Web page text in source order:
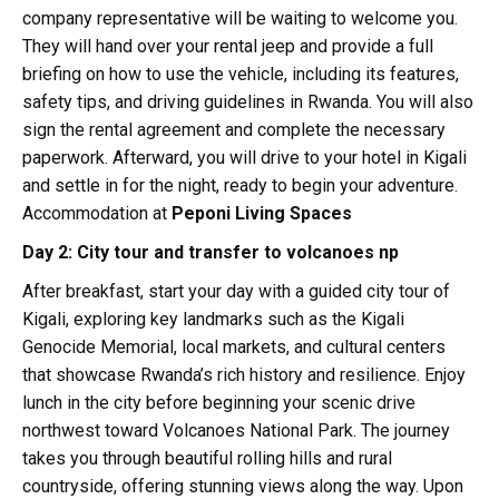
company representative will be waiting to welcome you.
They will hand over your rental jeep and provide a full
briefing on how to use the vehicle, including its features,
safety tips, and driving guidelines in Rwanda. You will also
sign the rental agreement and complete the necessary
paperwork. Afterward, you will drive to your hotel in Kigali
and settle in for the night, ready to begin your adventure.
Accommodation at Peponi Living Spaces
Day 2: City tour and transfer to volcanoes np
After breakfast, start your day with a guided city tour of
Kigali, exploring key landmarks such as the Kigali
Genocide Memorial, local markets, and cultural centers
that showcase Rwanda’s rich history and resilience. Enjoy
lunch in the city before beginning your scenic drive
northwest toward Volcanoes National Park. The journey
takes you through beautiful rolling hills and rural
countryside, offering stunning views along the way. Upon